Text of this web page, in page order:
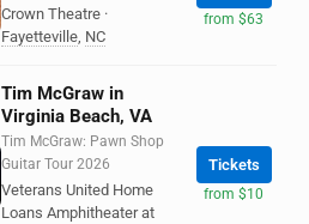
Crown Theatre ·
Fayetteville, NC
from $63
Tim McGraw in
Virginia Beach, VA
Tim McGraw: Pawn Shop
Guitar Tour 2026
Veterans United Home
Loans Amphitheater at
Tickets
from $10